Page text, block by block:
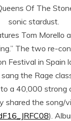
Of The
sonic stardust.
Tom Morello
The two re-
Festival in Spain
the Rage
to a 40,000 strong
shared the song/
).